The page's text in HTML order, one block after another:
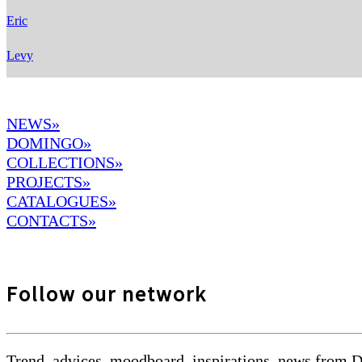
Eric
Levy
NEWS»
DOMINGO»
COLLECTIONS»
PROJECTS»
CATALOGUES»
CONTACTS»
Follow our network